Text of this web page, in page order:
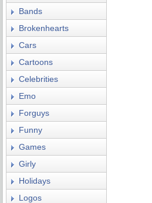
Bands
Brokenhearts
Cars
Cartoons
Celebrities
Emo
Forguys
Funny
Games
Girly
Holidays
Logos